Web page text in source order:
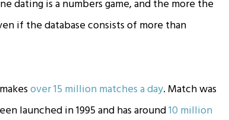
dating is a numbers game, and the more the
if the database consists of more than
over 15 million matches a day. Match was
launched in 1995 and has around10 million